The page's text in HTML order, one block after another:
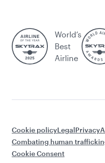
World’s
Best
Airline
Cookie policyLegalPrivacy
Combating human
Cookie Consent